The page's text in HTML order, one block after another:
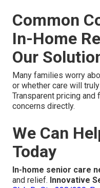
Common
In-Home
Our
Many families worry
or whether care will
Transparent pricing
concerns directly.
We Can
Today
In-home senior care
and relief. Innovative